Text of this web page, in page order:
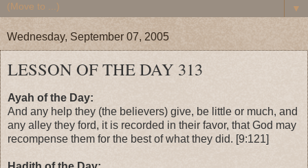
▼
Wednesday, September 07, 2005
LESSON OF THE DAY 313
Ayah of the Day:
And any help they (the believers) give, be little or much, and
any alley they ford, it is recorded in their favor, that God may
recompense them for the best of what they did. [9:121]